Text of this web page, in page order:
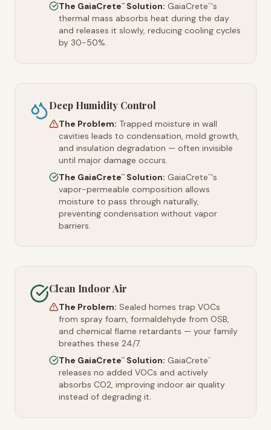
The GaiaCrete™ Solution: GaiaCrete™'s
thermal mass absorbs heat during the day
and releases it slowly, reducing cooling cycles
by 30-50%.
Deep Humidity Control
The Problem: Trapped moisture in wall
cavities leads to condensation, mold growth,
and insulation degradation — often invisible
until major damage occurs.
The GaiaCrete™ Solution: GaiaCrete™'s
vapor-permeable composition allows
moisture to pass through naturally,
preventing condensation without vapor
barriers.
Clean Indoor Air
The Problem: Sealed homes trap VOCs
from spray foam, formaldehyde from OSB,
and chemical flame retardants — your family
breathes these 24/7.
The GaiaCrete™ Solution: GaiaCrete™
releases no added VOCs and actively
absorbs CO2, improving indoor air quality
instead of degrading it.